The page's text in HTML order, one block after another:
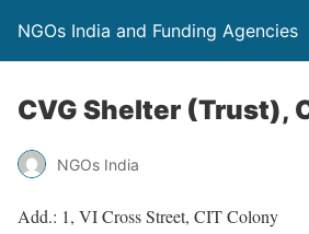
NGOs India and Funding Agencies
CVG Shelter (Trust),
NGOs India
Add.: 1, VI Cross Street, CIT Colony